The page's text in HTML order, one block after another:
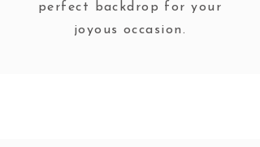
perfect backdrop for your
joyous occasion.